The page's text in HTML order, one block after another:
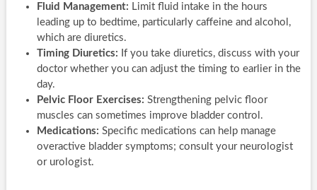
Fluid Management: Limit fluid intake in the hours
leading up to bedtime, particularly caffeine and alcohol,
which are diuretics.
Timing Diuretics: If you take diuretics, discuss with your
doctor whether you can adjust the timing to earlier in the
day.
Pelvic Floor Exercises: Strengthening pelvic floor
muscles can sometimes improve bladder control.
Medications: Specific medications can help manage
overactive bladder symptoms; consult your neurologist
or urologist.